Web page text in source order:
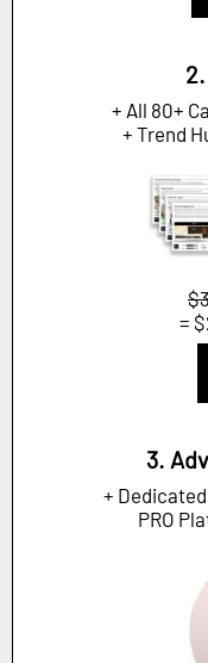
+ All 80+
+ Trend
=
3.
+
PRO